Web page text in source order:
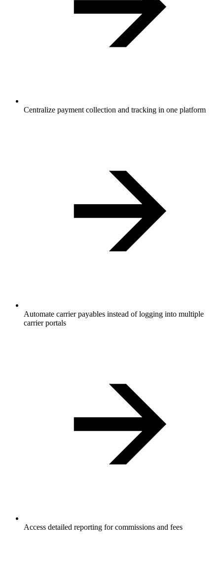
Centralize payment collection and tracking in one platform
Automate carrier payables instead of logging into multiple
carrier portals
Access detailed reporting for commissions and fees